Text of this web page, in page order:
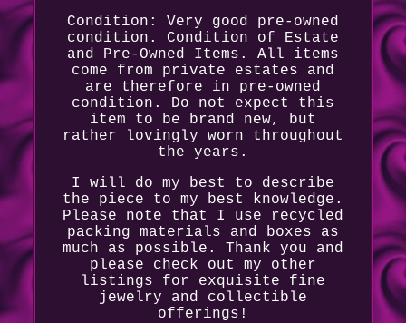
Condition: Very good pre-owned
condition. Condition of Estate
and Pre-Owned Items. All items
come from private estates and
are therefore in pre-owned
condition. Do not expect this
item to be brand new, but
rather lovingly worn throughout
the years.
I will do my best to describe
the piece to my best knowledge.
Please note that I use recycled
packing materials and boxes as
much as possible. Thank you and
please check out my other
listings for exquisite fine
jewelry and collectible
offerings!